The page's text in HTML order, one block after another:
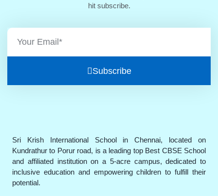
hit subscribe.
Subscribe
Sri Krish International School in Chennai, located on
Kundrathur to Porur road, is a leading top Best CBSE School
and affiliated institution on a 5-acre campus, dedicated to
inclusive education and empowering children to fulfill their
potential.